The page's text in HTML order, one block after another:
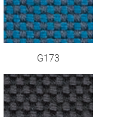
G173